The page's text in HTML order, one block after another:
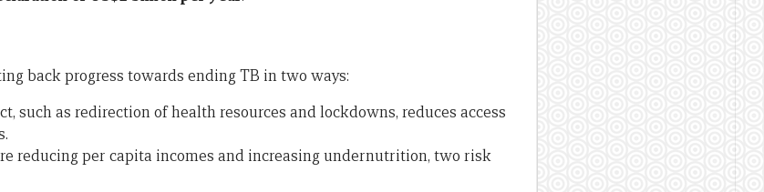
back progress towards ending TB in two ways:
such as redirection of health resources and lockdowns, reduces access
reducing per capita incomes and increasing undernutrition, two risk